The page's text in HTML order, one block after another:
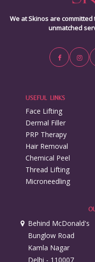
We at Skinos are
unmatched
USEFUL LINKS
Face Lifting
Dermal Filler
PRP Therapy
Hair Removal
Chemical Peel
Thread Lifting
Microneedling
Behind McDonald's
Bunglow Road
Kamla Nagar
Delhi - 110007